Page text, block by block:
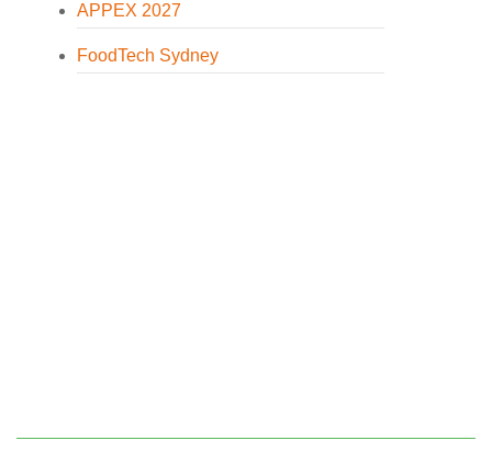
APPEX 2027
FoodTech Sydney